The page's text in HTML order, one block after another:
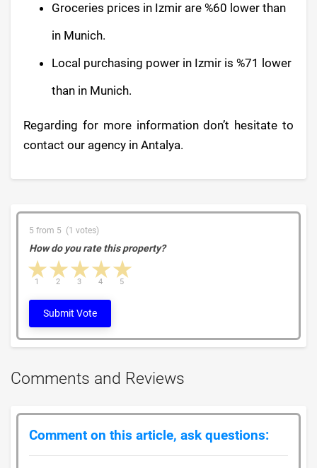
Groceries prices in Izmir are %60 lower than
in Munich.
Local purchasing power in Izmir is %71 lower
than in Munich.
Regarding for more information don’t hesitate to
contact our agency in Antalya.
5 from 5 (1 votes)
How do you rate this property?
4 stars
3 stars
2 stars
1 star 5
4
3
2
1
Submit Vote
Comments and Reviews
Comment on this article, ask questions: